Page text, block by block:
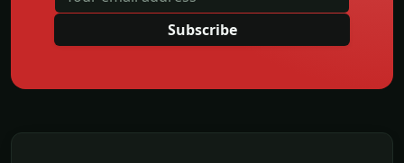
Subscribe